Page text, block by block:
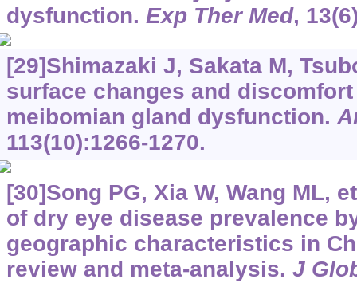
dysfunction. Exp Ther Med,
[29]Shimazaki J, Sakata M,
surface changes and
meibomian gland dysfunction.
113(10):1266-1270.
[30]Song PG, Xia W, Wang ML,
of dry eye disease prevalence
geographic characteristics in
review and meta-analysis. J